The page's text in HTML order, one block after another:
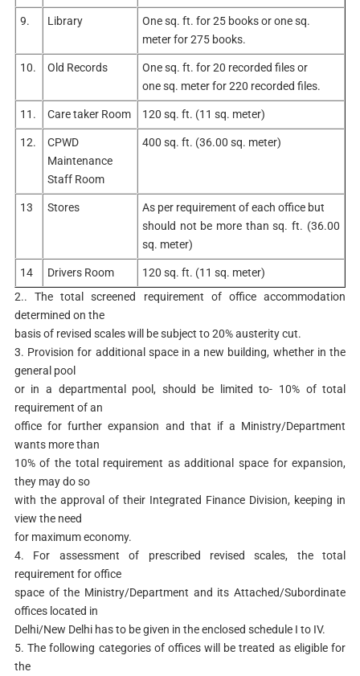
9. Library
One sq. ft. for 25 books or one sq.
meter for 275 books.
10. Old Records
One sq. ft. for 20 recorded files or
one sq. meter for 220 recorded files.
11. Care taker Room 120 sq. ft. (11 sq. meter)
12.
CPWD
Maintenance
Staff Room
400 sq. ft. (36.00 sq. meter)
13 Stores
As per requirement of each office but
should not be more than sq. ft. (36.00
sq. meter)
14 Drivers Room
120 sq. ft. (11 sq. meter)
2.. The total screened requirement of office accommodation
determined on the
basis of revised scales will be subject to 20% austerity cut.
3. Provision for additional space in a new building, whether in the
general pool
or in a departmental pool, should be limited to- 10% of total
requirement of an
office for further expansion and that if a Ministry/Department
wants more than
10% of the total requirement as additional space for expansion,
they may do so
with the approval of their Integrated Finance Division, keeping in
view the need
for maximum economy.
4. For assessment of prescribed revised scales, the total
requirement for office
space of the Ministry/Department and its Attached/Subordinate
offices located in
Delhi/New Delhi has to be given in the enclosed schedule I to IV.
5. The following categories of offices will be treated as eligible for
the